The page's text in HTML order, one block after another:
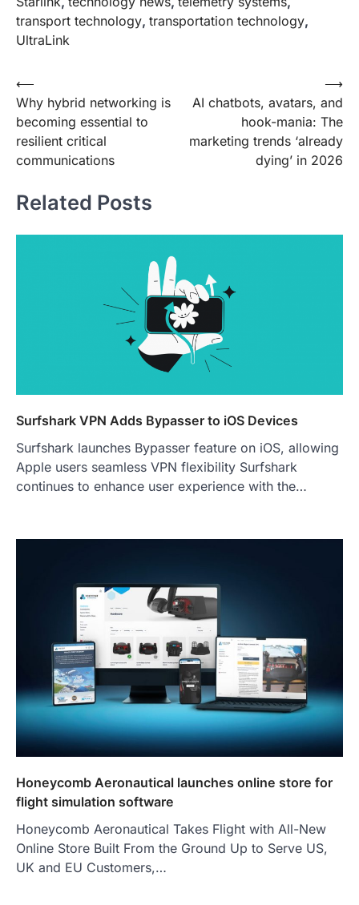
transport technology, transportation technology,
UltraLink
Post
navigation
⟵
Why hybrid networking is
becoming essential to
resilient critical
communications
AI chatbots, avatars, and
hook-mania: The
marketing trends ‘already
dying’ in 2026
⟶
Related Posts
Surfshark VPN Adds Bypasser to iOS Devices
Surfshark launches Bypasser feature on iOS, allowing
Apple users seamless VPN flexibility Surfshark
continues to enhance user experience with the…
Honeycomb Aeronautical launches online store for
flight simulation software
Honeycomb Aeronautical Takes Flight with All-New
Online Store Built From the Ground Up to Serve US,
UK and EU Customers,…